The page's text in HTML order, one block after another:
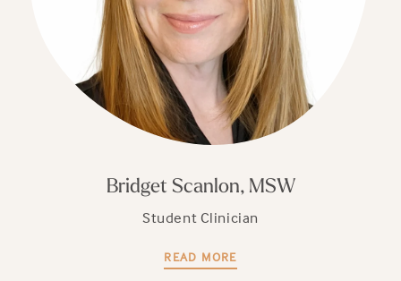
Bridget Scanlon, MSW
Student Clinician
READ MORE